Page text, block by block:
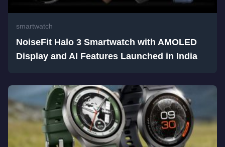
smartwatch
NoiseFit Halo 3 Smartwatch with AMOLED
Display and AI Features Launched in India